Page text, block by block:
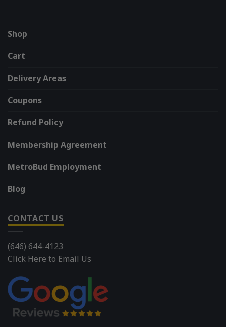
Shop
Cart
Delivery Areas
Coupons
Refund Policy
Membership Agreement
MetroBud Employment
Blog
CONTACT US
(646) 644-4123
Click Here to Email Us